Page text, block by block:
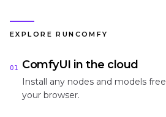
EXPLORE RUNCOMFY
01 ComfyUI in the cloud
Install any nodes and models
your browser.